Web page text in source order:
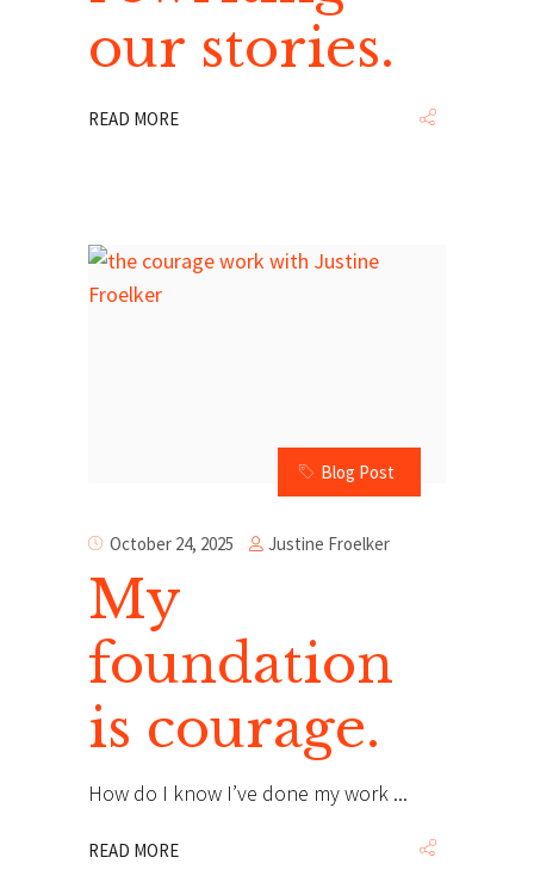
our stories.
READ MORE
Blog Post
October 24, 2025 Justine Froelker
My
foundation
is courage.
How do I know I’ve done my work
READ MORE